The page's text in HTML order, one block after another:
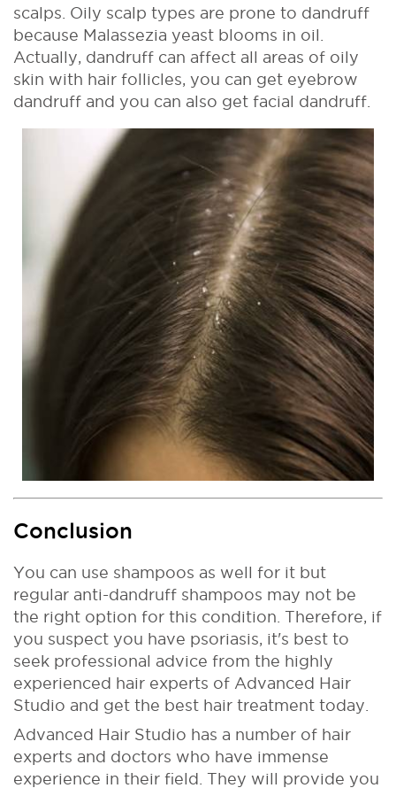
scalps. Oily scalp types are prone to dandruff
because Malassezia yeast blooms in oil.
Actually, dandruff can affect all areas of oily
skin with hair follicles, you can get eyebrow
dandruff and you can also get facial dandruff.
Conclusion
You can use shampoos as well for it but
regular anti-dandruff shampoos may not be
the right option for this condition. Therefore, if
you suspect you have psoriasis, it's best to
seek professional advice from the highly
experienced hair experts of Advanced Hair
Studio and get the best hair treatment today.
Advanced Hair Studio has a number of hair
experts and doctors who have immense
experience in their field. They will provide you